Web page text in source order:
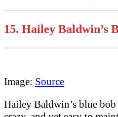
15. Hailey Baldwin’s
Image: Source
Hailey Baldwin’s blue